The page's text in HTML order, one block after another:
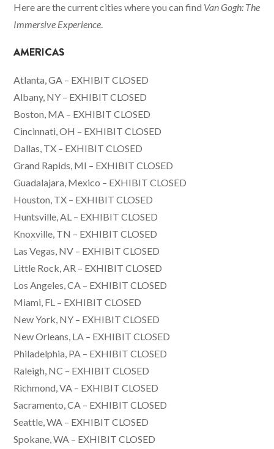
Here are the current cities where you can find Van Gogh: The
Immersive Experience
AMERICAS
Atlanta, GA – EXHIBIT CLOSED
Albany, NY – EXHIBIT CLOSED
Boston, MA – EXHIBIT CLOSED
Cincinnati, OH – EXHIBIT CLOSED
Dallas, TX – EXHIBIT CLOSED
Grand Rapids, MI – EXHIBIT CLOSED
Guadalajara, Mexico – EXHIBIT CLOSED
Houston, TX – EXHIBIT CLOSED
Huntsville, AL – EXHIBIT CLOSED
Knoxville, TN – EXHIBIT CLOSED
Las Vegas, NV – EXHIBIT CLOSED
Little Rock, AR – EXHIBIT CLOSED
Los Angeles, CA – EXHIBIT CLOSED
Miami, FL – EXHIBIT CLOSED
New York, NY – EXHIBIT CLOSED
New Orleans, LA – EXHIBIT CLOSED
Philadelphia, PA – EXHIBIT CLOSED
Raleigh, NC – EXHIBIT CLOSED
Richmond, VA – EXHIBIT CLOSED
Sacramento, CA – EXHIBIT CLOSED
Seattle, WA – EXHIBIT CLOSED
Spokane, WA – EXHIBIT CLOSED